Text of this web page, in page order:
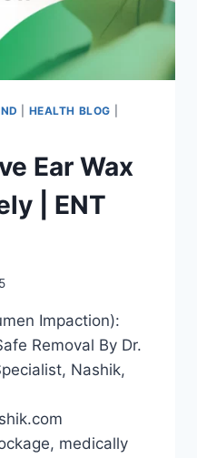
HEALTH BLOG
Ear Wax
| ENT
Impaction):
Removal By Dr.
Nashik,
medically